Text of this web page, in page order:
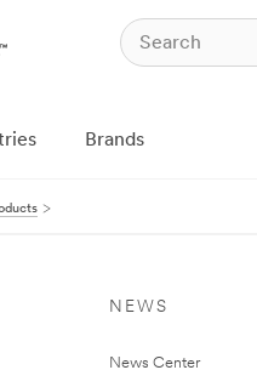
Brands
NEWS
News Center